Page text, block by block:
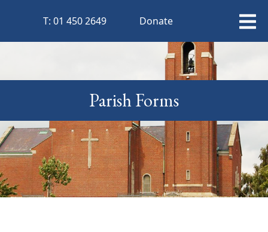
T: 01 450 2649 Donate
Parish Forms